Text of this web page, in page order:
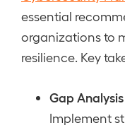
essential
organizations to
resilience. Key
Gap
Implement